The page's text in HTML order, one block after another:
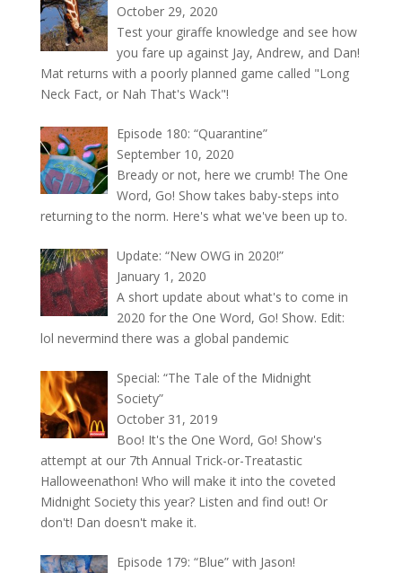
October 29, 2020
Test your giraffe knowledge and see how
you fare up against Jay, Andrew, and Dan!
Mat returns with a poorly planned game called "Long
Neck Fact, or Nah That's Wack"!
Episode 180: “Quarantine”
September 10, 2020
Bready or not, here we crumb! The One
Word, Go! Show takes baby-steps into
returning to the norm. Here's what we've been up to.
Update: “New OWG in 2020!”
January 1, 2020
A short update about what's to come in
2020 for the One Word, Go! Show. Edit:
lol nevermind there was a global pandemic
Special: “The Tale of the Midnight
Society”
October 31, 2019
Boo! It's the One Word, Go! Show's
attempt at our 7th Annual Trick-or-Treatastic
Halloweenathon! Who will make it into the coveted
Midnight Society this year? Listen and find out! Or
don't! Dan doesn't make it.
Episode 179: “Blue” with Jason!